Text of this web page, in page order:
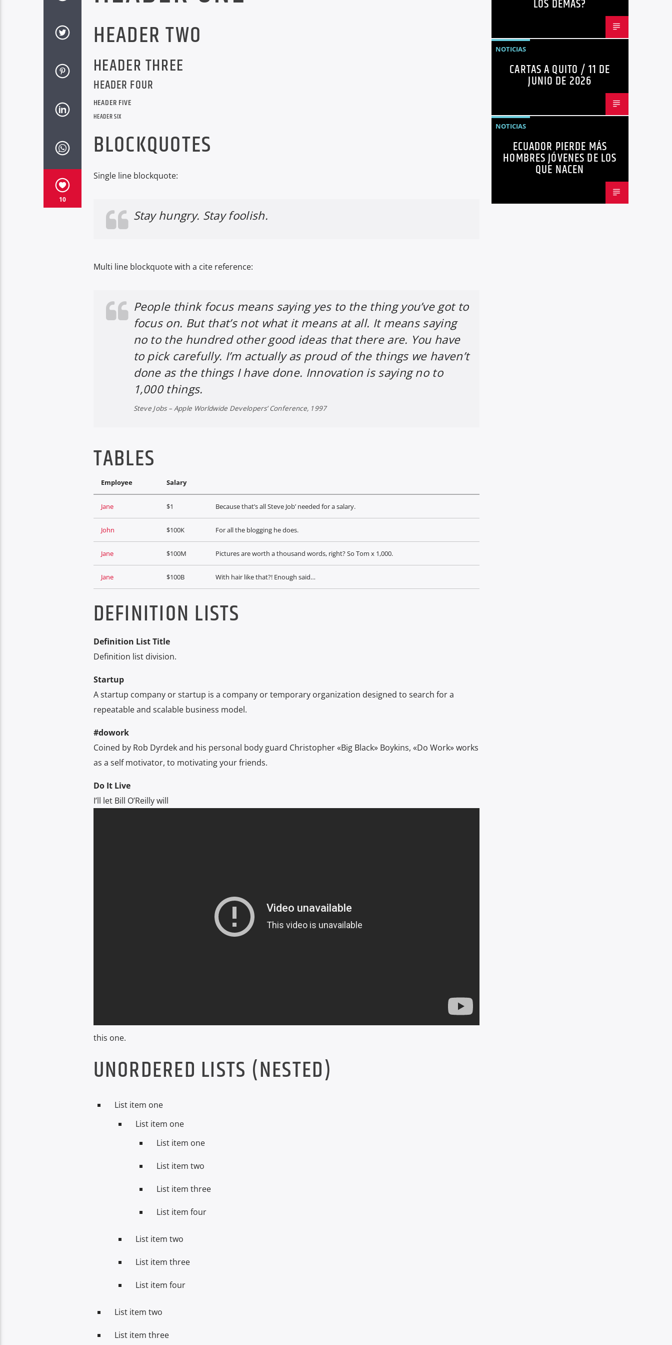
10
HEADER TWO
HEADER THREE
HEADER FOUR
HEADER FIVE
HEADER SIX
BLOCKQUOTES
Single line blockquote:
Stay hungry. Stay foolish.
Multi line blockquote with a cite reference:
People think focus means saying yes to the thing you’ve got to
focus on. But that’s not what it means at all. It means saying
no to the hundred other good ideas that there are. You have
to pick carefully. I’m actually as proud of the things we haven’t
done as the things I have done. Innovation is saying no to
1,000 things.
Steve Jobs – Apple Worldwide Developers’ Conference, 1997
TABLES
Employee Salary
Jane $1 Because that’s all Steve Job’ needed for a salary.
John $100K For all the blogging he does.
Jane $100M Pictures are worth a thousand words, right? So Tom x 1,000.
Jane $100B With hair like that?! Enough said…
DEFINITION LISTS
Definition List Title
Definition list division.
Startup
A startup company or startup is a company or temporary organization designed to search for a
repeatable and scalable business model.
#dowork
Coined by Rob Dyrdek and his personal body guard Christopher «Big Black» Boykins, «Do Work» works
as a self motivator, to motivating your friends.
Do It Live
I’ll let Bill O’Reilly will
this one.
UNORDERED LISTS (NESTED)
List item one
List item one
List item one
List item two
List item three
List item four
List item two
List item three
List item four
List item two
List item three
LOS DEMÁS?
NOTICIAS
CARTAS A QUITO / 11 DE
JUNIO DE 2026
NOTICIAS
ECUADOR PIERDE MÁS
HOMBRES JÓVENES DE LOS
QUE NACEN